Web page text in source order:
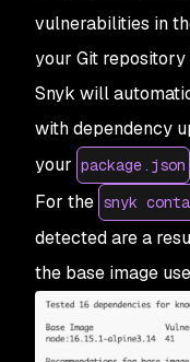
vulnerabilities in
your Git repository
Snyk will
with dependency
your package.json
For the snyk
detected are a
the base image